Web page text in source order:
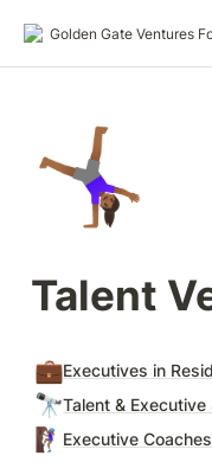
🤸🏾‍♀️
Talent
💼Executives in
🔭Talent &
🧗🏾‍♀️Executive Coaches